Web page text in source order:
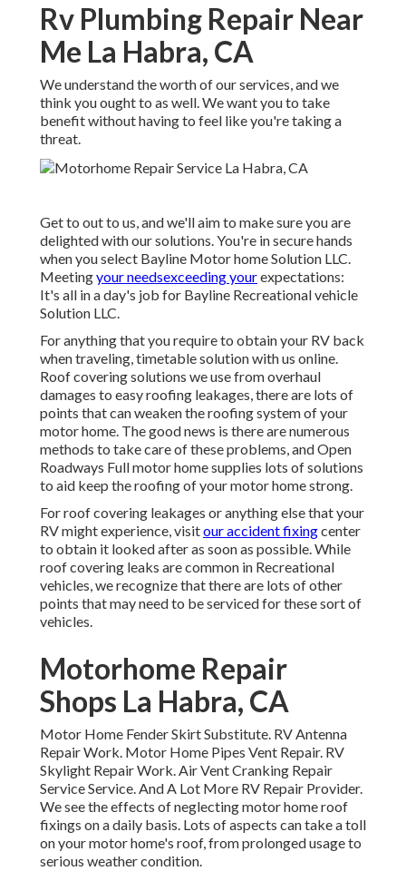
Rv Plumbing Repair Near
Me La Habra, CA
We understand the worth of our services, and we
think you ought to as well. We want you to take
benefit without having to feel like you're taking a
threat.
Get to out to us, and we'll aim to make sure you are
delighted with our solutions. You're in secure hands
when you select Bayline Motor home Solution LLC.
Meetingyour needsexceeding yourexpectations:
It's all in a day's job for Bayline Recreational vehicle
Solution LLC.
For anything that you require to obtain your RV back
when traveling, timetable solution with us online.
Roof covering solutions we use from overhaul
damages to easy roofing leakages, there are lots of
points that can weaken the roofing system of your
motor home. The good news is there are numerous
methods to take care of these problems, and Open
Roadways Full motor home supplies lots of solutions
to aid keep the roofing of your motor home strong.
For roof covering leakages or anything else that your
RV might experience, visitour accident fixingcenter
to obtain it looked after as soon as possible. While
roof covering leaks are common in Recreational
vehicles, we recognize that there are lots of other
points that may need to be serviced for these sort of
vehicles.
Motorhome Repair
Shops La Habra, CA
Motor Home Fender Skirt Substitute. RV Antenna
Repair Work. Motor Home Pipes Vent Repair. RV
Skylight Repair Work. Air Vent Cranking Repair
Service Service. And A Lot More RV Repair Provider.
We see the effects of neglecting motor home roof
fixings on a daily basis. Lots of aspects can take a toll
on your motor home's roof, from prolonged usage to
serious weather condition.